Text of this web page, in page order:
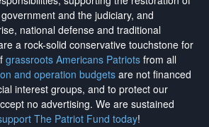
and the judiciary, and
national defense and traditional
a rock-solid conservative touchstone for
grassroots Americans Patriots from all
and operation budgets are not financed
interest groups, and to protect our
no advertising. We are sustained
The Patriot Fund today!